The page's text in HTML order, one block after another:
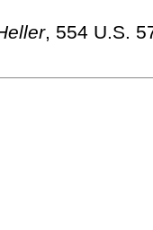
, 554 U.S.